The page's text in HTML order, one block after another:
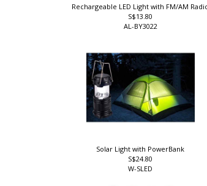
Rechargeable LED Light with FM/AM Radio
S$13.80
Solar Light with PowerBank
S$24.80